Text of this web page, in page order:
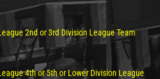
2nd or 3rd Division League Team
4th or 5th or Lower Division League